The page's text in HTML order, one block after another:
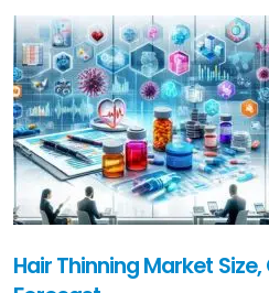
Hair Thinning Market